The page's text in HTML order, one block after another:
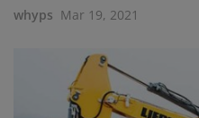
whyps Mar 19, 2021